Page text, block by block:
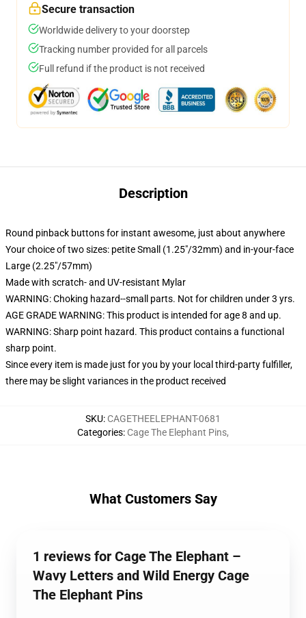
Secure transaction
Worldwide delivery to your doorstep
Tracking number provided for all parcels
Full refund if the product is not received
Description
Round pinback buttons for instant awesome, just about anywhere
Your choice of two sizes: petite Small (1.25"/32mm) and in-your-face
Large (2.25"/57mm)
Made with scratch- and UV-resistant Mylar
WARNING: Choking hazard--small parts. Not for children under 3 yrs.
AGE GRADE WARNING: This product is intended for age 8 and up.
WARNING: Sharp point hazard. This product contains a functional
sharp point.
Since every item is made just for you by your local third-party fulfiller,
there may be slight variances in the product received
SKU: CAGETHEELEPHANT-0681
Categories: Cage The Elephant Pins,
What Customers Say
1 reviews for Cage The Elephant –
Wavy Letters and Wild Energy Cage
The Elephant Pins